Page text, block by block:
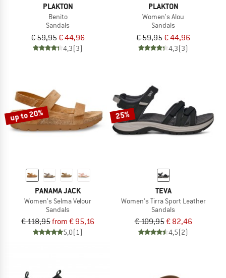
PLAKTON
Benito
Sandals
€ 59,95€ 44,96
4,3(3)
PLAKTON
Women's Alou
Sandals
€ 59,95€ 44,96
4,3(3)
up to 20%
PANAMA JACK
Women's Selma Velour
Sandals
€ 118,95from € 95,16
5,0(1)
25%
TEVA
Women's Tirra Sport Leather
Sandals
€ 109,95€ 82,46
4,5(2)